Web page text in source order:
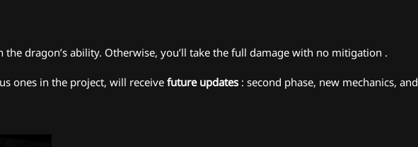
dragon’s ability. Otherwise, you’ll take the full damage with no mitigation .
ones in the project, will receive future updates: second phase, new mechanics, and